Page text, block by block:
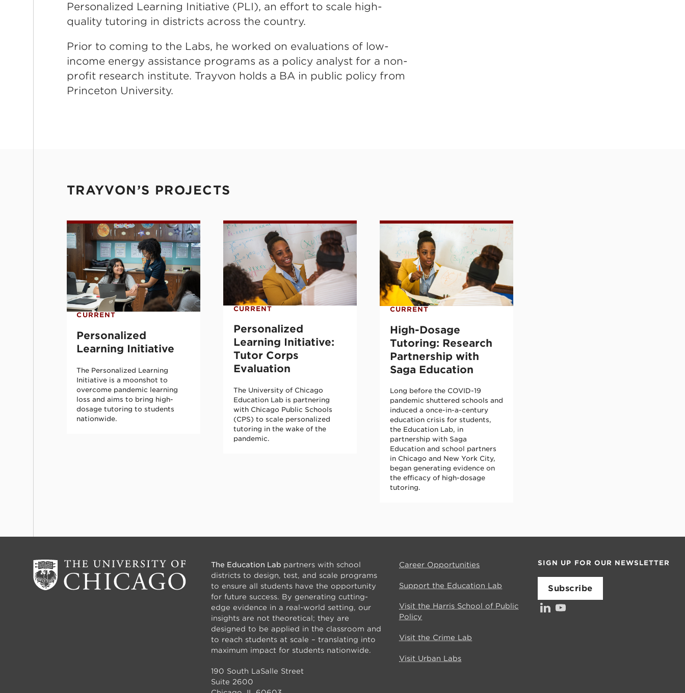
Personalized Learning Initiative (PLI), an effort to scale high-
quality tutoring in districts across the country.
Prior to coming to the Labs, he worked on evaluations of low-
income energy assistance programs as a policy analyst for a non-
profit research institute. Trayvon holds a BA in public policy from
Princeton University.
TRAYVON’S PROJECTS
Personalized Learning Initiative
CURRENT
Personalized
Learning Initiative
The Personalized Learning
Initiative is a moonshot to
overcome pandemic learning
loss and aims to bring high-
dosage tutoring to students
nationwide.
Personalized Learning Initiative: Tutor Corps Evaluation
CURRENT
Personalized
Learning Initiative:
Tutor Corps
Evaluation
The University of Chicago
Education Lab is partnering
with Chicago Public Schools
(CPS) to scale personalized
tutoring in the wake of the
pandemic.
High-Dosage Tutoring: Research Partnership with Saga
CURRENT
High-Dosage
Tutoring: Research
Partnership with
Saga Education
Long before the COVID-19
pandemic shuttered schools and
induced a once-in-a-century
education crisis for students,
the Education Lab, in
partnership with Saga
Education and school partners
in Chicago and New York City,
began generating evidence on
the efficacy of high-dosage
tutoring.
The Education Lab partners with school
districts to design, test, and scale programs
to ensure all students have the opportunity
for future success. By generating cutting-
edge evidence in a real-world setting, our
insights are not theoretical; they are
designed to be applied in the classroom and
to reach students at scale – translating into
maximum impact for students nationwide.
190 South LaSalle Street
Suite 2600
Career Opportunities
Support the Education Lab
Visit the Harris School of Public
Policy
Visit the Crime Lab
Visit Urban Labs
SIGN UP FOR OUR NEWSLETTER
Subscribe
LinkedIn
YouTube